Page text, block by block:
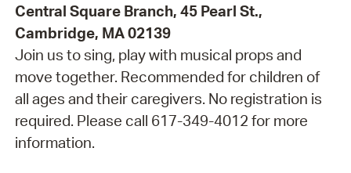
Central Square Branch, 45 Pearl St.,
Cambridge, MA 02139
Join us to sing, play with musical props and
move together. Recommended for children of
all ages and their caregivers. No registration is
required. Please call 617-349-4012 for more
information.